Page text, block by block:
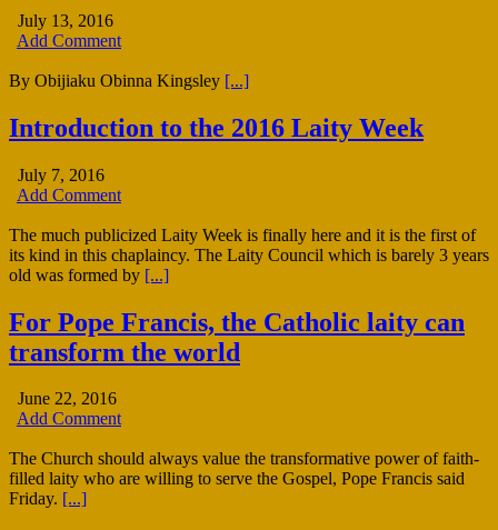
July 13, 2016
Add Comment
By Obijiaku Obinna Kingsley [...]
Introduction to the 2016 Laity Week
July 7, 2016
Add Comment
The much publicized Laity Week is finally here and it is the first of
its kind in this chaplaincy. The Laity Council which is barely 3 years
old was formed by [...]
For Pope Francis, the Catholic laity can
transform the world
June 22, 2016
Add Comment
The Church should always value the transformative power of faith-
filled laity who are willing to serve the Gospel, Pope Francis said
Friday. [...]